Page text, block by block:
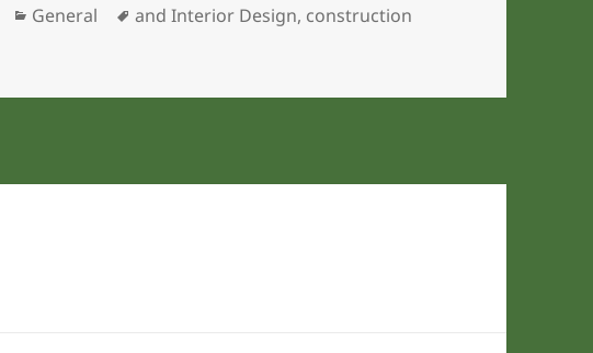
Categories
General Tags
and Interior Design, construction